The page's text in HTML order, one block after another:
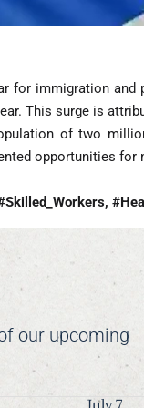
for immigration and
This surge is
of two
opportunities
our upcoming
July 7